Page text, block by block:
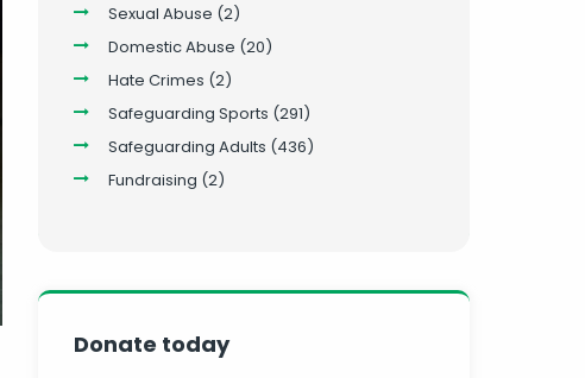
Sexual Abuse (2)
Domestic Abuse (20)
Hate Crimes (2)
Safeguarding Sports (291)
Safeguarding Adults (436)
Fundraising (2)
Donate today